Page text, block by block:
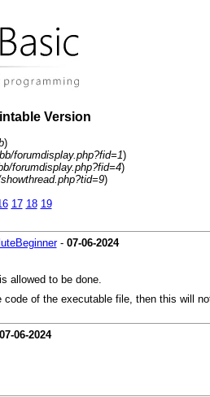
Version
)
forumdisplay.php?fid=1)
forumdisplay.php?fid=4)
)
17 18 19
- 07-06-2024
allowed to be done.
code of the executable file, then this will
07-06-2024